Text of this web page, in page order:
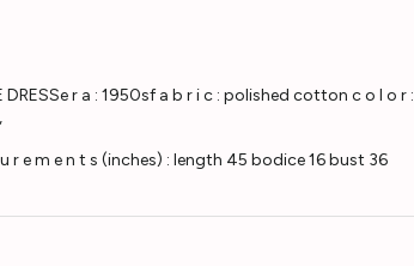
r a : 1950sf a b r i c : polished cotton c o l o r :
r e m e n t s (inches) : length 45 bodice 16 bust 36